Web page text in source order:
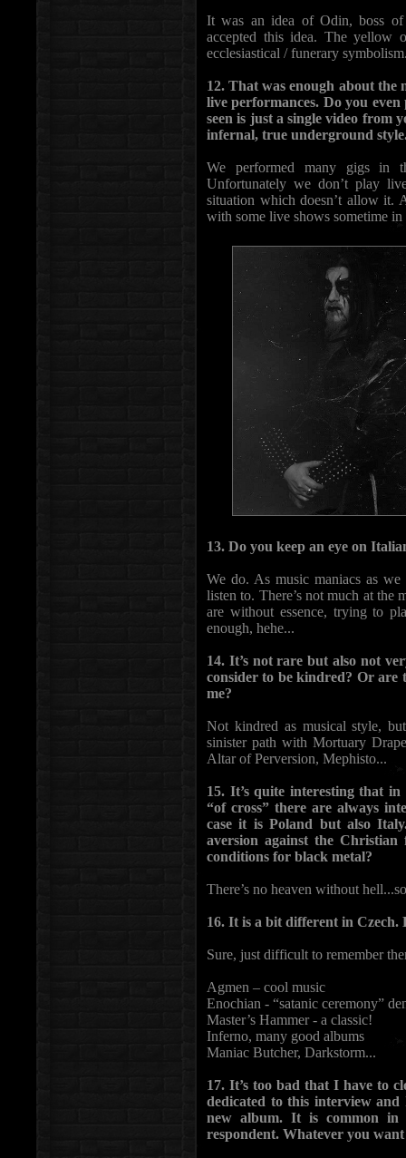
It was an idea of Odin, boss
accepted this idea. The yellow
ecclesiastical / funerary
12. That was enough about the
live performances. Do you even
seen is just a single video from
infernal, true underground
We performed many gigs in
Unfortunately we don’t play
situation which doesn’t allow it.
with some live shows sometime
13. Do you keep an eye on
We do. As music maniacs as
listen to. There’s not much at
are without essence, trying to
enough, hehe...
14. It’s not rare but also not
consider to be kindred? Or are
me?
Not kindred as musical style,
sinister path with Mortuary
Altar of Perversion, Mephisto...
15. It’s quite interesting that
“of cross” there are always
case it is Poland but also
aversion against the
conditions for black metal?
There’s no heaven without
16. It is a bit different in Czech.
Sure, just difficult to remember
Agmen – cool music
Enochian - “satanic ceremony”
Master’s Hammer - a classic!
Inferno, many good albums
Maniac Butcher, Darkstorm...
17. It’s too bad that I have to
dedicated to this interview
new album. It is common in
respondent. Whatever you